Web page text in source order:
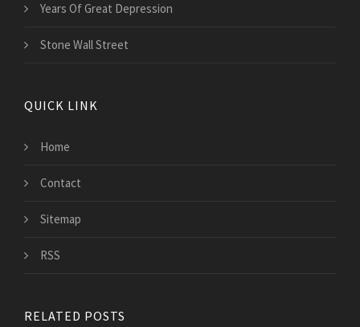
Years Of Great Depression
Stone Wall Street
QUICK LINK
Home
Contact
Sitemap
RSS
RELATED POSTS